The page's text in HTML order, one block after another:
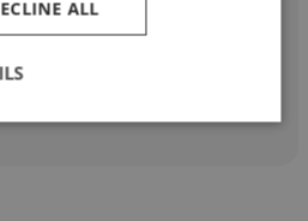
Technical Specialist
contacts
ALL